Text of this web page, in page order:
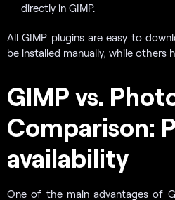
directly in GIMP.
All GIMP plugins are easy to
be installed manually, while others
GIMP vs.
Comparison:
availability
One of the main advantages of